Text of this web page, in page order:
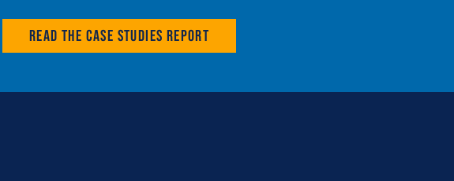
Read the Case Studies Report